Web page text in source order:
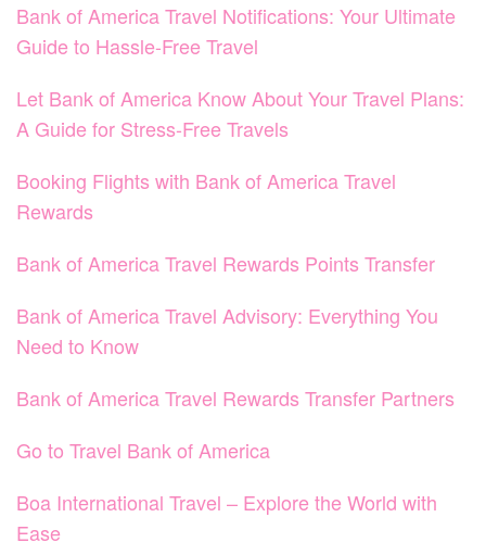
Bank of America Travel Notifications: Your Ultimate
Guide to Hassle-Free Travel
Let Bank of America Know About Your Travel Plans:
A Guide for Stress-Free Travels
Booking Flights with Bank of America Travel
Rewards
Bank of America Travel Rewards Points Transfer
Bank of America Travel Advisory: Everything You
Need to Know
Bank of America Travel Rewards Transfer Partners
Go to Travel Bank of America
Boa International Travel – Explore the World with
Ease